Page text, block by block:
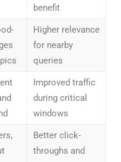
benefit
Higher relevance
for nearby
queries
Improved traffic
during critical
windows
Better click-
throughs and